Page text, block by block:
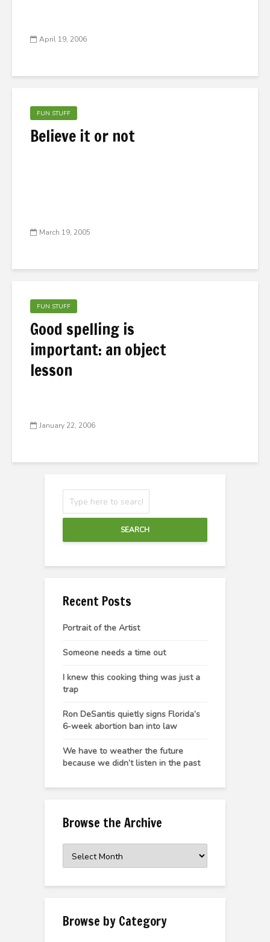
April 19, 2006
FUN STUFF
Believe it or not
March 19, 2005
FUN STUFF
Good spelling is
important: an object
lesson
January 22, 2006
SEARCH
Recent Posts
Portrait of the Artist
Someone needs a time out
I knew this cooking thing was just a
trap
Ron DeSantis quietly signs Florida’s
6-week abortion ban into law
We have to weather the future
because we didn’t listen in the past
Browse the Archive
the
Browse by Category